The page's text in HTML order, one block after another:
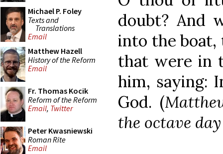
Michael P. Foley
Texts and
Translations
Email
Matthew Hazell
History of the Reform
Email
Fr. Thomas Kocik
Reform of the Reform
Email, Twitter
Peter Kwasniewski
Roman Rite
Email
doubt? And
into the boat,
that were in
him, saying:
God. (
the octave